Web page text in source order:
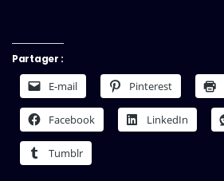
Partager :
E-mail Pinterest
Facebook LinkedIn
Tumblr